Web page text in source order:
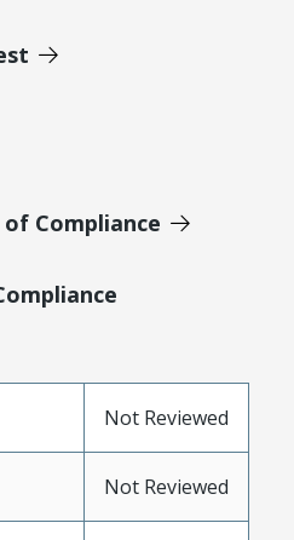
Compliance
Not Reviewed
Not Reviewed